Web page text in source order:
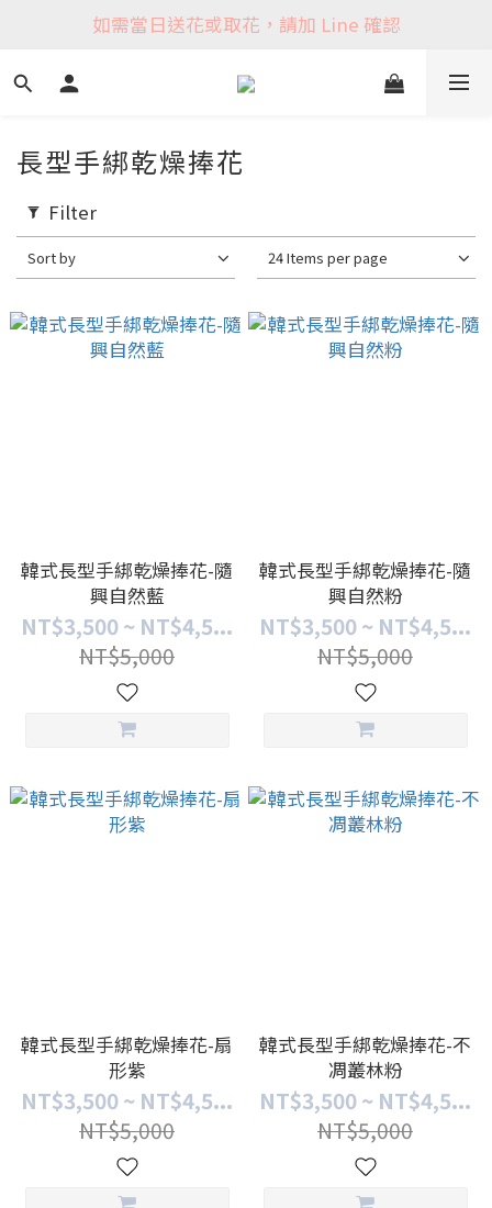
如需當日送花或取花，請加 Line 確認
長型手綁乾燥捧花
Filter
Sort by 24 Items per page
韓式長型手綁乾燥捧花-隨
興自然藍
NT$3,500 ~ NT$4,5...
NT$5,000
韓式長型手綁乾燥捧花-隨
興自然粉
NT$3,500 ~ NT$4,5...
NT$5,000
韓式長型手綁乾燥捧花-扇
形紫
NT$3,500 ~ NT$4,5...
NT$5,000
韓式長型手綁乾燥捧花-不
凋叢林粉
NT$3,500 ~ NT$4,5...
NT$5,000